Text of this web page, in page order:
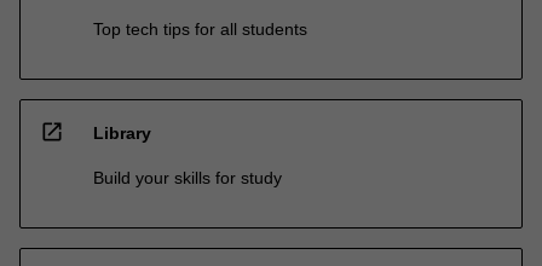
Top tech tips for all students
open_in_new Library
Build your skills for study